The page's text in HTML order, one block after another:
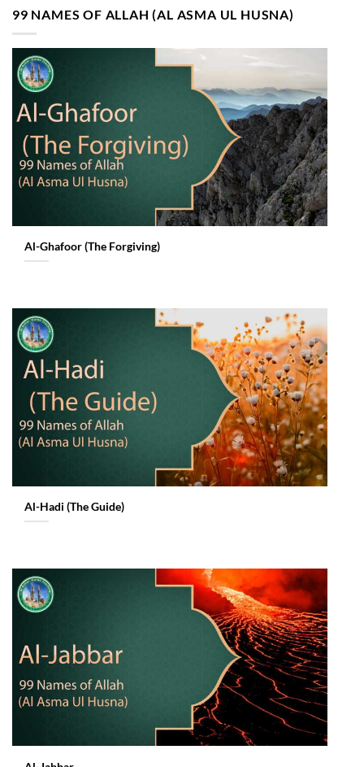
99 NAMES OF ALLAH (AL ASMA UL HUSNA)
Al-Ghafoor (The Forgiving)
Al-Hadi (The Guide)